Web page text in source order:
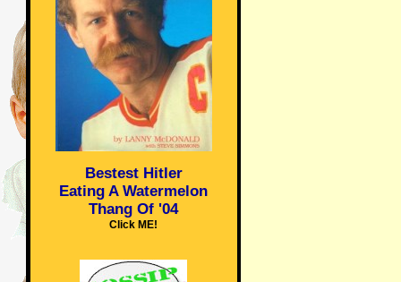
Bestest Hitler
Eating A Watermelon
Thang Of '04
Click ME!